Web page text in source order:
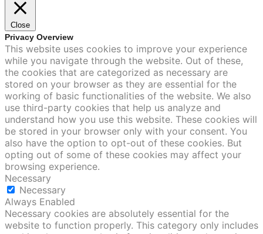
Close
Privacy Overview
This website uses cookies to improve your experience
while you navigate through the website. Out of these,
the cookies that are categorized as necessary are
stored on your browser as they are essential for the
working of basic functionalities of the website. We also
use third-party cookies that help us analyze and
understand how you use this website. These cookies will
be stored in your browser only with your consent. You
also have the option to opt-out of these cookies. But
opting out of some of these cookies may affect your
browsing experience.
Necessary
Necessary
Always Enabled
Necessary cookies are absolutely essential for the
website to function properly. This category only includes